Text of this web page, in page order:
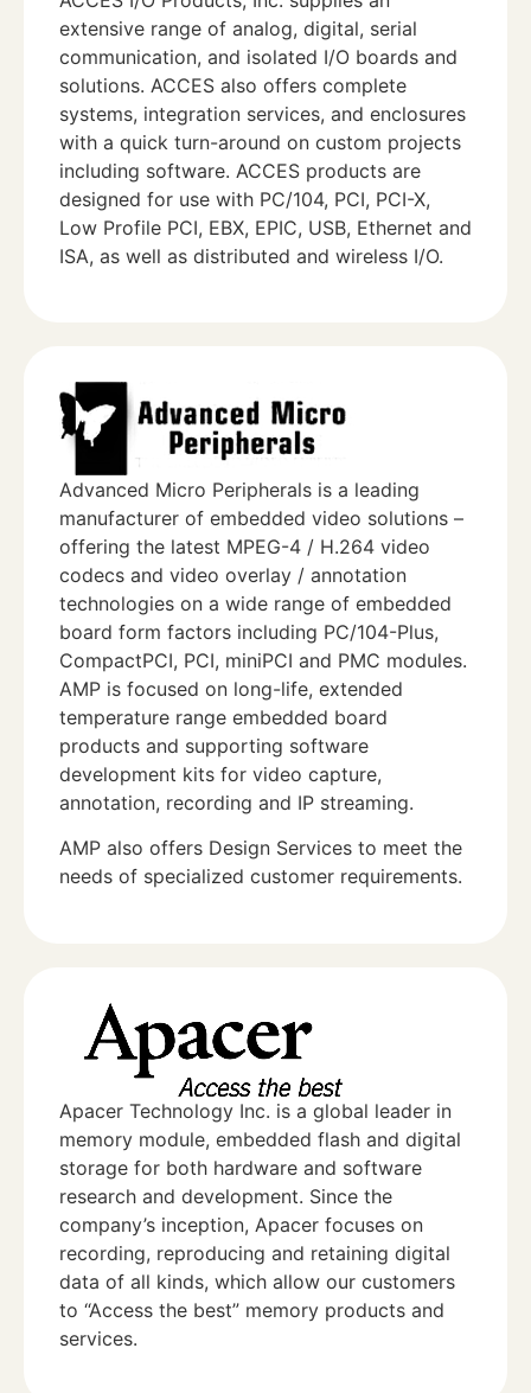
extensive range of analog, digital, serial
communication, and isolated I/O boards and
solutions. ACCES also offers complete
systems, integration services, and enclosures
with a quick turn-around on custom projects
including software. ACCES products are
designed for use with PC/104, PCI, PCI-X,
Low Profile PCI, EBX, EPIC, USB, Ethernet and
ISA, as well as distributed and wireless I/O.
Advanced Micro Peripherals is a leading
manufacturer of embedded video solutions –
offering the latest MPEG-4 / H.264 video
codecs and video overlay / annotation
technologies on a wide range of embedded
board form factors including PC/104-Plus,
CompactPCI, PCI, miniPCI and PMC modules.
AMP is focused on long-life, extended
temperature range embedded board
products and supporting software
development kits for video capture,
annotation, recording and IP streaming.
AMP also offers Design Services to meet the
needs of specialized customer requirements.
Apacer Technology Inc. is a global leader in
memory module, embedded flash and digital
storage for both hardware and software
research and development. Since the
company’s inception, Apacer focuses on
recording, reproducing and retaining digital
data of all kinds, which allow our customers
to “Access the best” memory products and
services.